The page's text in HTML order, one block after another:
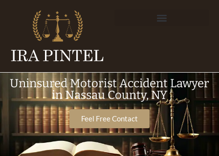
Uninsured Motorist Accident Lawyer
in Nassau County, NY
Feel Free Contact